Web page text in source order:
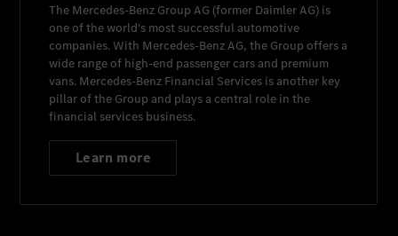
The Mercedes-Benz Group AG (former Daimler AG) is
one of the world's most successful automotive
companies. With Mercedes-Benz AG, the Group offers a
wide range of high-end passenger cars and premium
vans. Mercedes-Benz Financial Services is another key
pillar of the Group and plays a central role in the
financial services business.
Learn more